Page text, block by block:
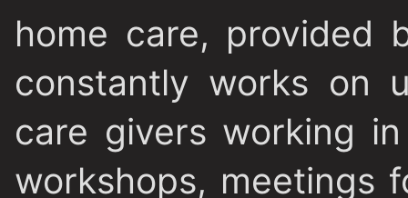
home care, provided
constantly works on
care givers working
workshops, meetings